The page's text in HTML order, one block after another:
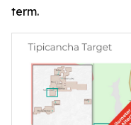
term.